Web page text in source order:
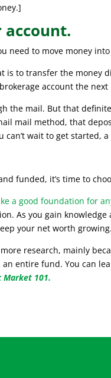
account.
need to move money
is to transfer the money
account the next
the mail. But that
mail method, that
can’t wait to get started,
funded, it’s time to
a good foundation for
As you gain
your net worth growing.
research, mainly
entire fund. You can
Market 101.